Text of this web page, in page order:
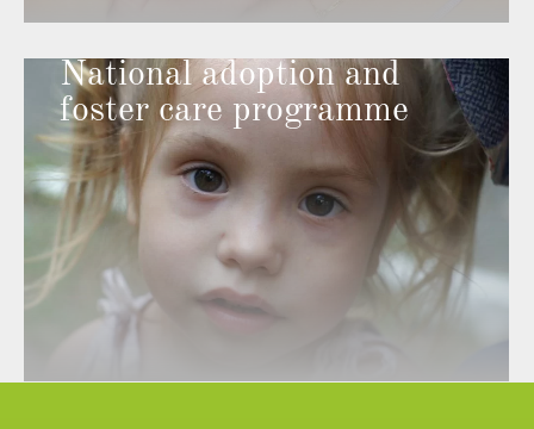
National adoption and
foster care programme